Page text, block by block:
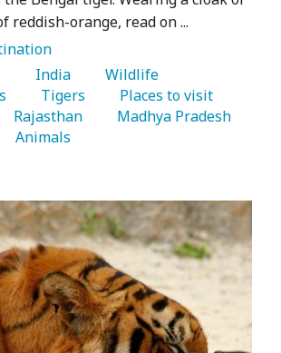
reddish-orange, read on ...
   India
   Tigers
   Rajasthan
   Animals